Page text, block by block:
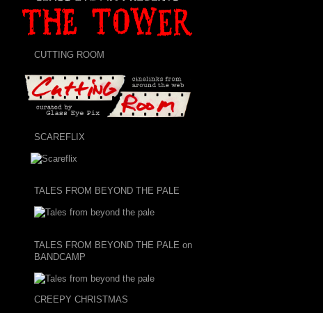
CUTTING ROOM
SCAREFLIX
TALES FROM BEYOND THE PALE
TALES FROM BEYOND THE PALE on
BANDCAMP
CREEPY CHRISTMAS